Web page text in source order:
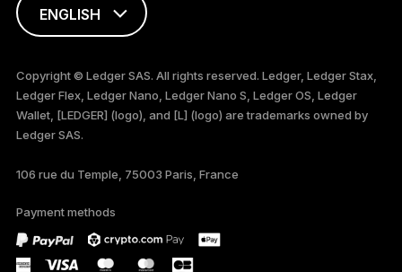
ENGLISH
TÜRKÇE
DEUTSCH
PORTUGUÊS
ESPAÑOL
РУССКИЙ
Copyright © Ledger SAS. All rights reserved. Ledger, Ledger Stax,
Ledger Flex, Ledger Nano, Ledger Nano S, Ledger OS, Ledger
Wallet, [LEDGER] (logo), and [L] (logo) are trademarks owned by
Ledger SAS.
106 rue du Temple, 75003 Paris, France
Payment methods